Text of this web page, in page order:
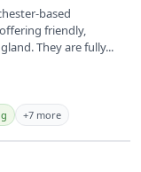
based
friendly,
They are fully...
+7 more